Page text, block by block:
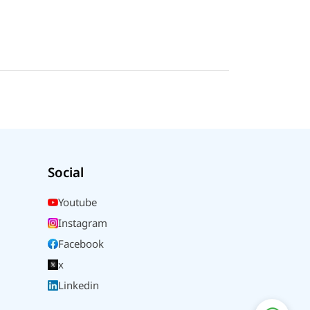
Social
Youtube
Instagram
Facebook
x
Linkedin